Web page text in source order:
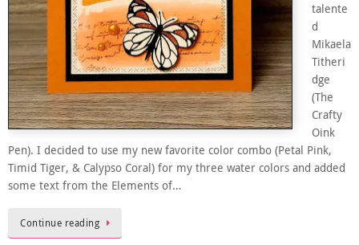
talente
d
Mikaela
Titheri
dge
(The
Crafty
Oink
Pen). I decided to use my new favorite color combo (Petal Pink,
Timid Tiger, & Calypso Coral) for my three water colors and added
some text from the Elements of…
Continue reading